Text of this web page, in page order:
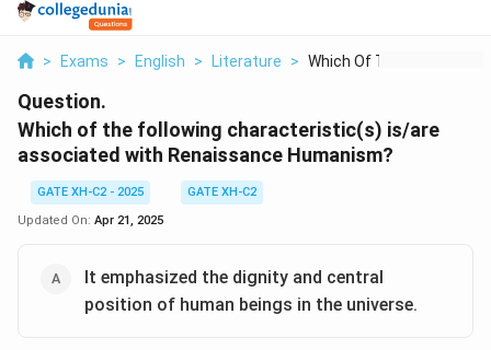
> Exams > English > Literature > Which Of The Followi...
Question.
Which of the following characteristic(s) is/are
associated with Renaissance Humanism?
GATE XH-C2 - 2025
GATE XH-C2
Updated On: Apr 21, 2025
It emphasized the dignity and central
position of human beings in the universe.